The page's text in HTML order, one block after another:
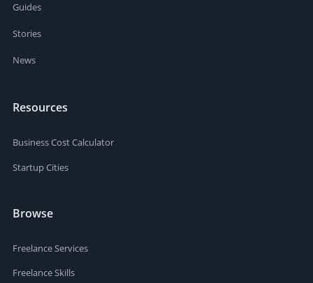
Guides
Stories
News
Resources
Business Cost Calculator
Startup Cities
Browse
Freelance Services
Freelance Skills